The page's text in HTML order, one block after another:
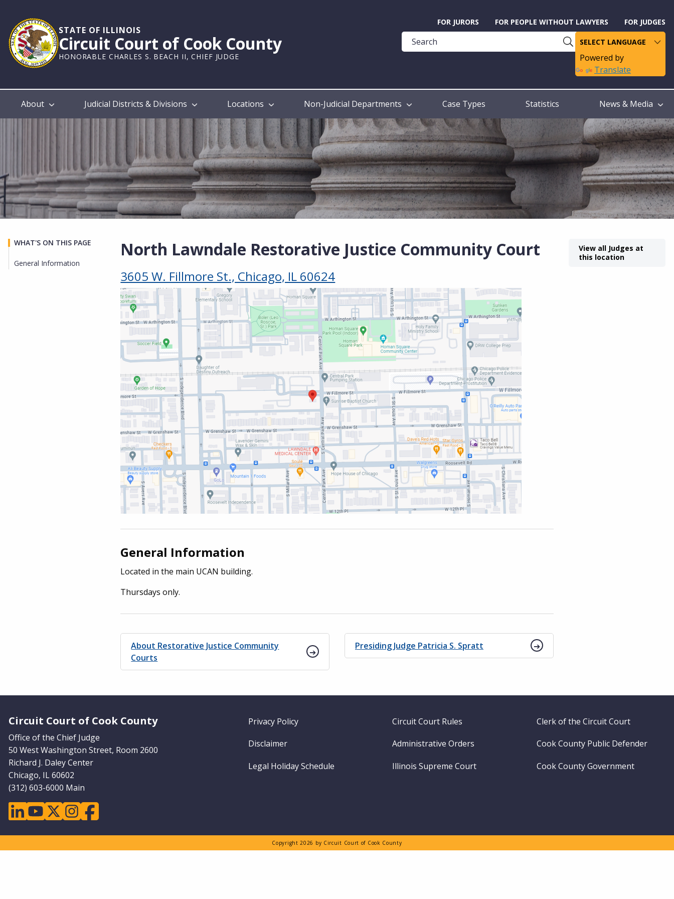
main
content
STATE OF ILLINOIS
Circuit Court of Cook County
HONORABLE CHARLES S. BEACH II, CHIEF JUDGE
Help
Guide
FOR JURORS FOR PEOPLE WITHOUT LAWYERS FOR JUDGES
Powered by
Translate
Main
About Judicial Districts & Divisions Locations Non-Judicial Departments Case Types Statistics News & Media
North Lawndale Restorative Justice Community Court
3605 W. Fillmore St., Chicago, IL 60624
General Information
Located in the main UCAN building.
Thursdays only.
About Restorative Justice Community
Courts
Presiding Judge Patricia S. Spratt
WHAT'S ON THIS PAGE
General Information
View all Judges at
this location
Circuit Court of Cook County
Office of the Chief Judge
50 West Washington Street, Room 2600
Richard J. Daley Center
Chicago, IL 60602
(312) 603-6000 Main
linkedinyoutubetwitterinstagramfacebook
Footer
Privacy Policy Circuit Court Rules Clerk of the Circuit Court
Disclaimer Administrative Orders Cook County Public Defender
Legal Holiday Schedule Illinois Supreme Court Cook County Government
Copyright 2026 by Circuit Court of Cook County